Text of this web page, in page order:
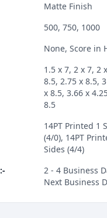
Matte Finish
500, 750, 1000
None, Score in
1.5 x 7, 2 x 7, 2
8.5, 2.75 x 8.5,
x 8.5, 3.66 x
8.5
14PT Printed 1
(4/0), 14PT
Sides (4/4)
:-
2 - 4 Business
Next Business